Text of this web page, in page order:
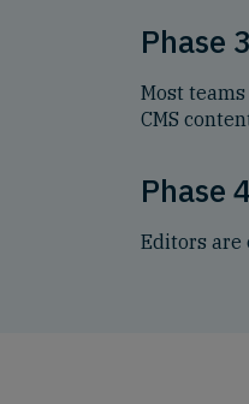
Phase
Most
CMS
Phase
Editors are